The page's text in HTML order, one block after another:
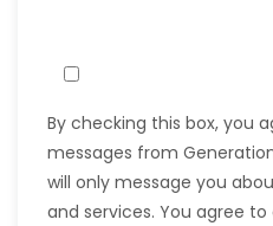
By checking this box, you
messages from
will only message you
and services. You agree to